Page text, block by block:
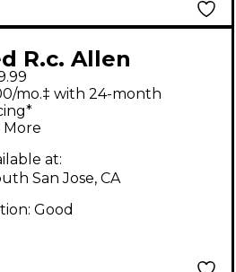
R.c. Allen
Natural
Body Electric
mo.‡ with 24-month
More
at:
San Jose, CA
Good